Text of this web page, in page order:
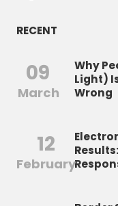
RECENT
09
March
Why
Light)
Wrong
12
February